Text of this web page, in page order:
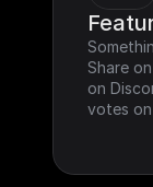
Share
on
votes